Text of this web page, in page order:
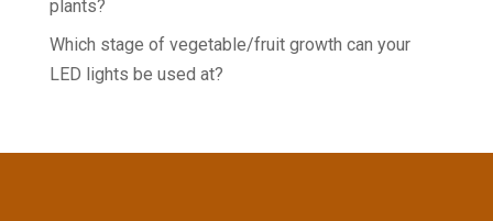
plants?
Which stage of vegetable/fruit growth can your
LED lights be used at?